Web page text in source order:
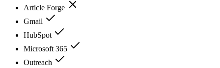
Article Forge
Gmail
HubSpot
Microsoft 365
Outreach